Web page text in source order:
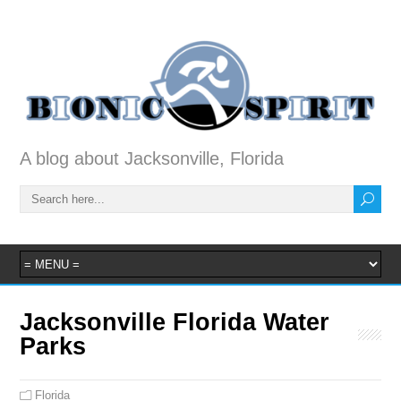
A blog about Jacksonville, Florida
Jacksonville Florida Water
Parks
Florida